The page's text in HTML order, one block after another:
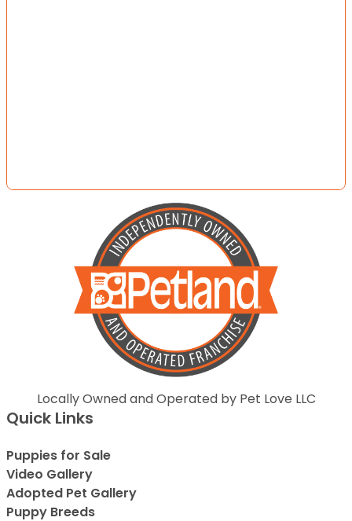
Locally Owned and Operated by Pet Love LLC
Quick Links
Puppies for Sale
Video Gallery
Adopted Pet Gallery
Puppy Breeds